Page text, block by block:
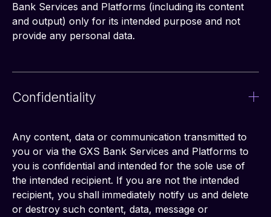
Bank Services and Platforms (including its content
and output) only for its intended purpose and not
provide any personal data.
Confidentiality
Any content, data or communication transmitted to
you or via the GXS Bank Services and Platforms to
you is confidential and intended for the sole use of
the intended recipient. If you are not the intended
recipient, you shall immediately notify us and delete
or destroy such content, data, message or